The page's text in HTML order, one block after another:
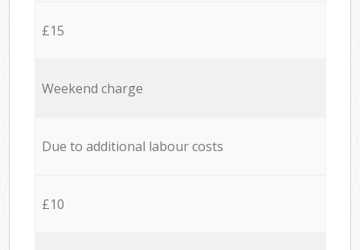
£15
Weekend charge
Due to additional labour costs
£10